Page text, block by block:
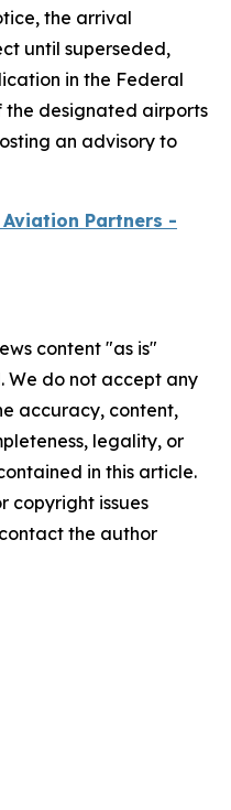
the arrival
until superseded,
in the Federal
the designated airports
an advisory to
Aviation Partners -
content "as is"
We do not accept any
accuracy, content,
legality, or
in this article.
copyright issues
the author